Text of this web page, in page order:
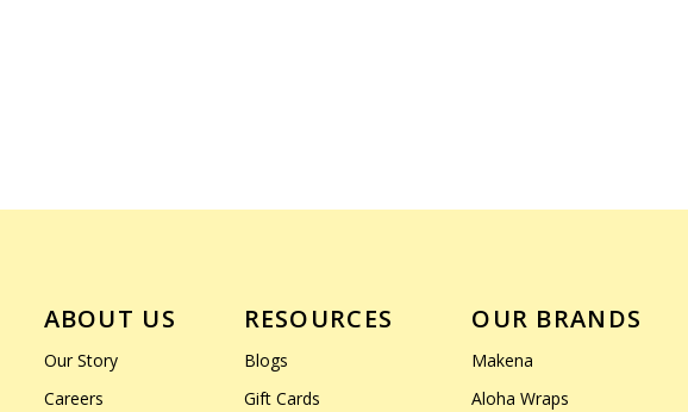
ABOUT US
Our Story
Careers
RESOURCES
Blogs
Gift Cards
OUR BRANDS
Makena
Aloha Wraps